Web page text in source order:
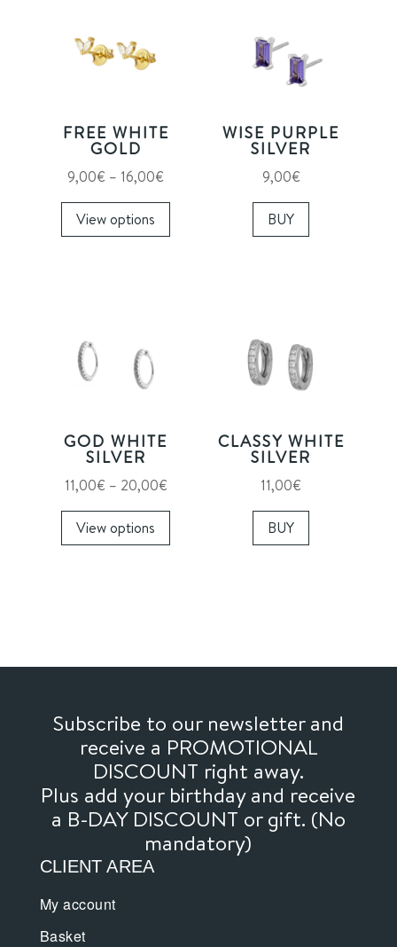
FREE WHITE
GOLD
9,00€ – 16,00€
range:
View options
This
WISE PURPLE
SILVER
9,00€
BUY
GOD WHITE
SILVER
11,00€ – 20,00€Price
range:
View options
This
may
on
the
product
page
CLASSY WHITE
SILVER
11,00€
BUY
Subscribe to our newsletter and
receive a PROMOTIONAL
DISCOUNT right away.
Plus add your birthday and receive
a B-DAY DISCOUNT or gift. (No
mandatory)
CLIENT AREA
My account
Basket